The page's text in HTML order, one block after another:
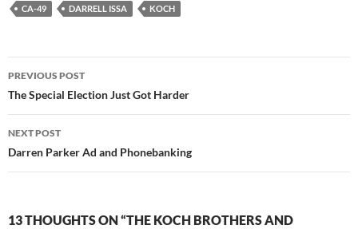
CA-49 DARRELL ISSA KOCH
Post
navigation
PREVIOUS POST
The Special Election Just Got Harder
NEXT POST
Darren Parker Ad and Phonebanking
13 THOUGHTS ON “THE KOCH BROTHERS AND